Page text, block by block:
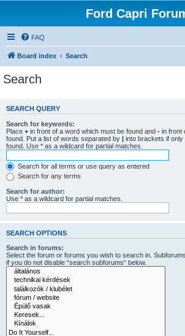
Ford Capri
FAQ
Board index Search
Search
SEARCH QUERY
Search for keywords:
Place + in front of a word which must be found and - in front
found. Put a list of words separated by | into brackets if
found. Use * as a wildcard for partial matches.
Search for all terms or use query as entered
Search for any terms
Search for author:
Use * as a wildcard for partial matches.
SEARCH OPTIONS
Search in forums:
Select the forum or forums you wish to search in.
if you do not disable “search subforums“ below.